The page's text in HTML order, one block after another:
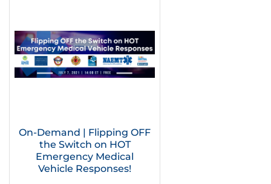
On-Demand | Flipping OFF
the Switch on HOT
Emergency Medical
Vehicle Responses!